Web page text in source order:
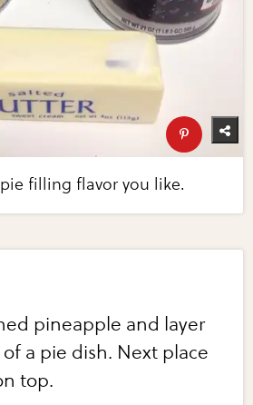
filling flavor you like.
pineapple and layer
a pie dish. Next place
top.